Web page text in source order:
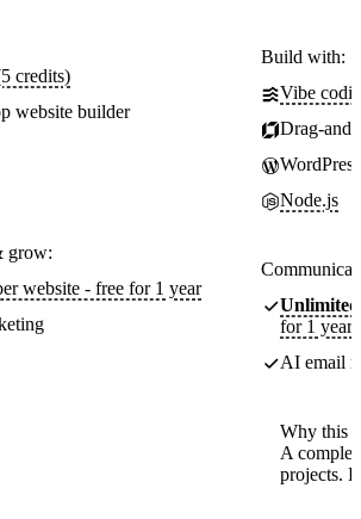
credits)
website builder
grow:
website - free for 1 year
Build with:
Vibe
Drag-
WordPress
Node.js
Unlimited
for 1 year
AI email
Why this
A
projects.